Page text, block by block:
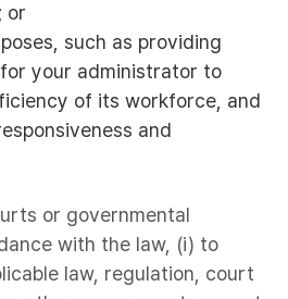
or
such as providing
your administrator to
of its workforce, and
and
or governmental
with the law, (i) to
law, regulation, court